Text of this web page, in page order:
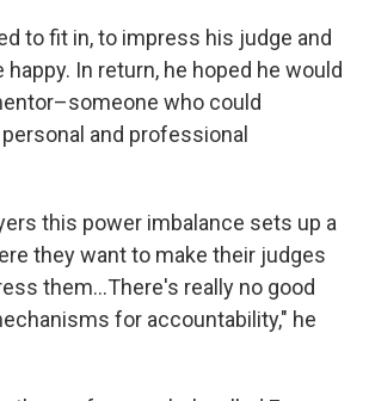
to fit in, to impress his judge and
In return, he hoped he would
who could
and professional
this power imbalance sets up a
they want to make their judges
them…There's really no good
for accountability," he